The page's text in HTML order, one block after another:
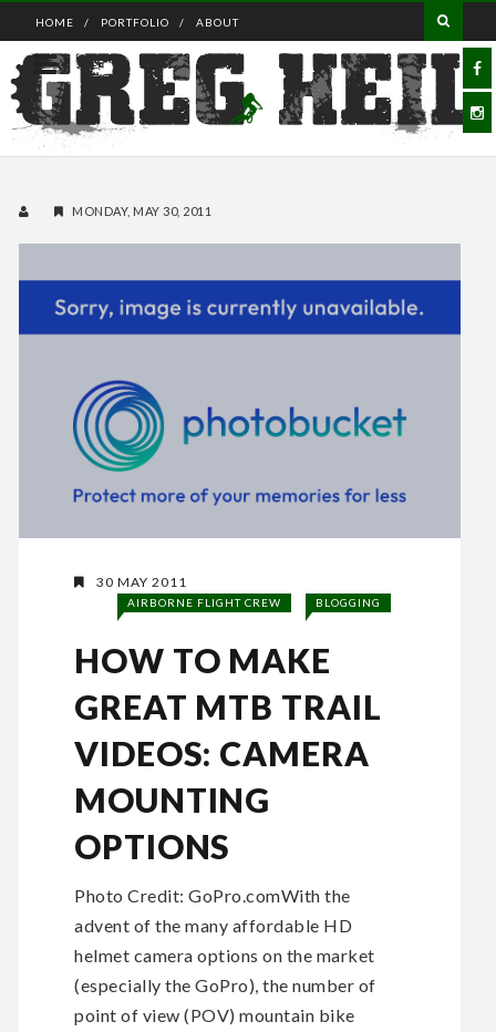
HOME PORTFOLIO ABOUT
MONDAY, MAY 30, 2011
30 MAY 2011
AIRBORNE FLIGHT CREW BLOGGING
HOW TO MAKE
GREAT MTB TRAIL
VIDEOS: CAMERA
MOUNTING
OPTIONS
Photo Credit: GoPro.comWith the
advent of the many affordable HD
helmet camera options on the market
(especially the GoPro), the number of
point of view (POV) mountain bike